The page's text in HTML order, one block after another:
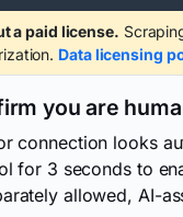
a paid license.
Data licensing
you are
connection looks
for 3 seconds to
allowed, AI-